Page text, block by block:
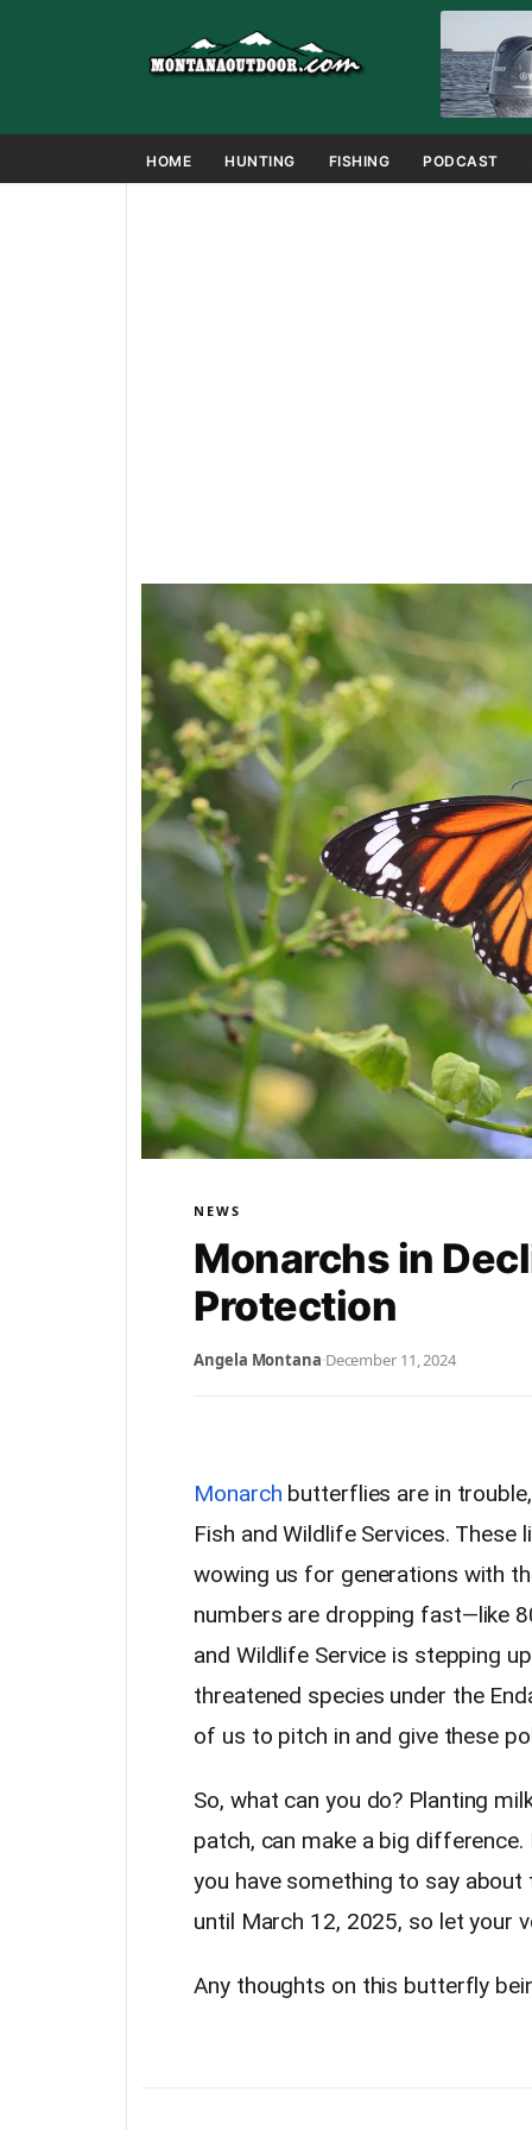
HOME HUNTING FISHING PODCAST
NEWS
Monarchs in
Protection
Angela Montana·December 11, 2024
Monarch butterflies are in
Fish and Wildlife Services.
wowing us for generations with
numbers are dropping fast—like
and Wildlife Service is stepping
threatened species under the
of us to pitch in and give these
So, what can you do? Planting
patch, can make a big
you have something to say about
until March 12, 2025, so let your
Any thoughts on this butterfly